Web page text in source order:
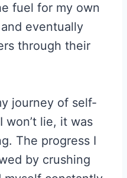
fuel for my own
eventually
through their
journey of self-
won’t lie, it was
The progress I
by crushing